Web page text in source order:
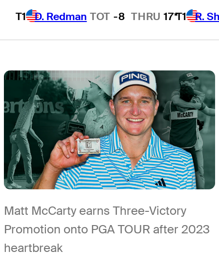
T1 D. Redman TOT -8 THRU 17*T1 R.
Matt McCarty earns Three-Victory
Promotion onto PGA TOUR after 2023
heartbreak